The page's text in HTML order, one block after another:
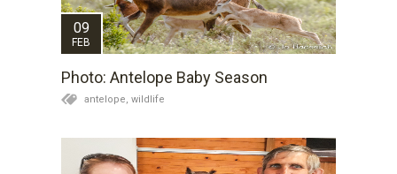
09
FEB
Photo: Antelope Baby Season
antelope, wildlife